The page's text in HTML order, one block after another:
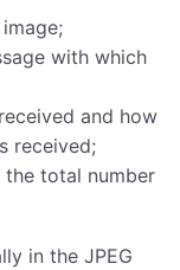
with which
and how
received;
total number
in the JPEG